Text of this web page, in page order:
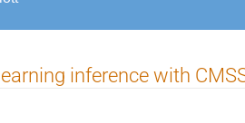
inference with